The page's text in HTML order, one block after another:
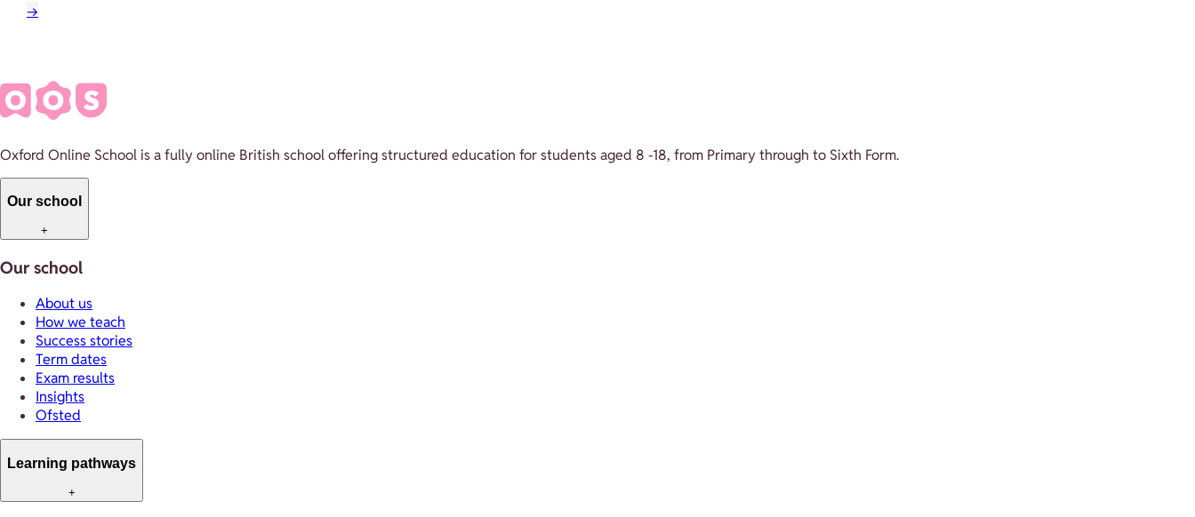
→
Oxford Online School is a fully online British school offering structured education for students aged 8 -18, from Primary through to Sixth Form.
Our school
+
Our school
About us
How we teach
Success stories
Term dates
Exam results
Insights
Ofsted
Learning pathways
+